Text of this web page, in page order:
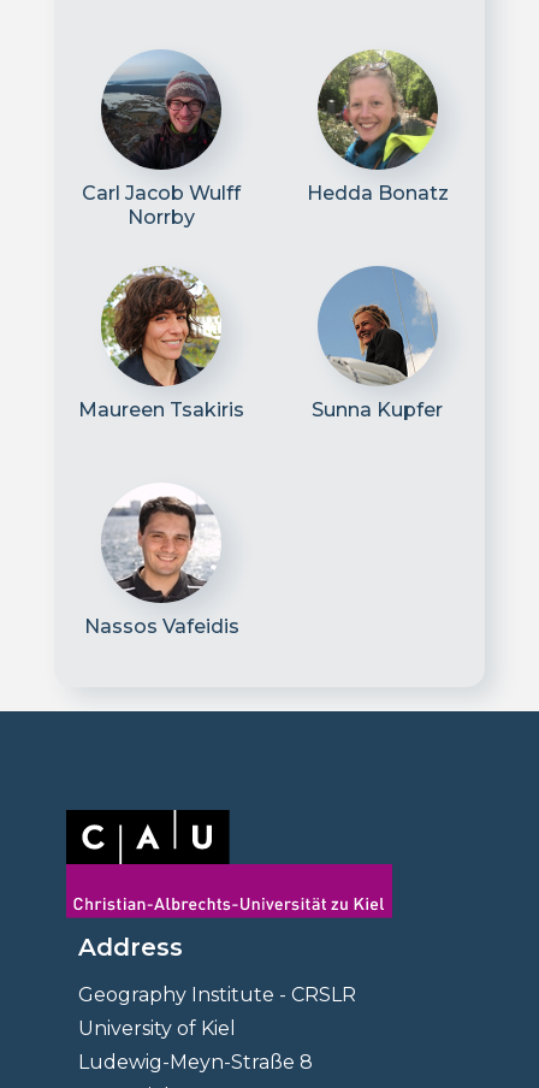
Carl Jacob Wulff
Norrby
Hedda Bonatz
Maureen Tsakiris Sunna Kupfer
Nassos Vafeidis
Address
Geography Institute - CRSLR
University of Kiel
Ludewig-Meyn-Straße 8